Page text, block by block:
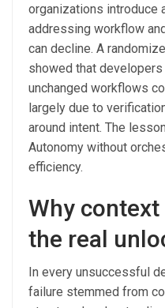
organizations introduce
addressing workflow
can decline. A
showed that
unchanged workflows
largely due to
around intent. The
Autonomy without
efficiency.
Why
the real
In every unsuccessful
failure stemmed from